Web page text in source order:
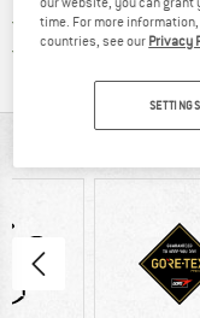
All items in stock
Trusted Shops
time. For more
countries, see our Privacy
SETTINGS